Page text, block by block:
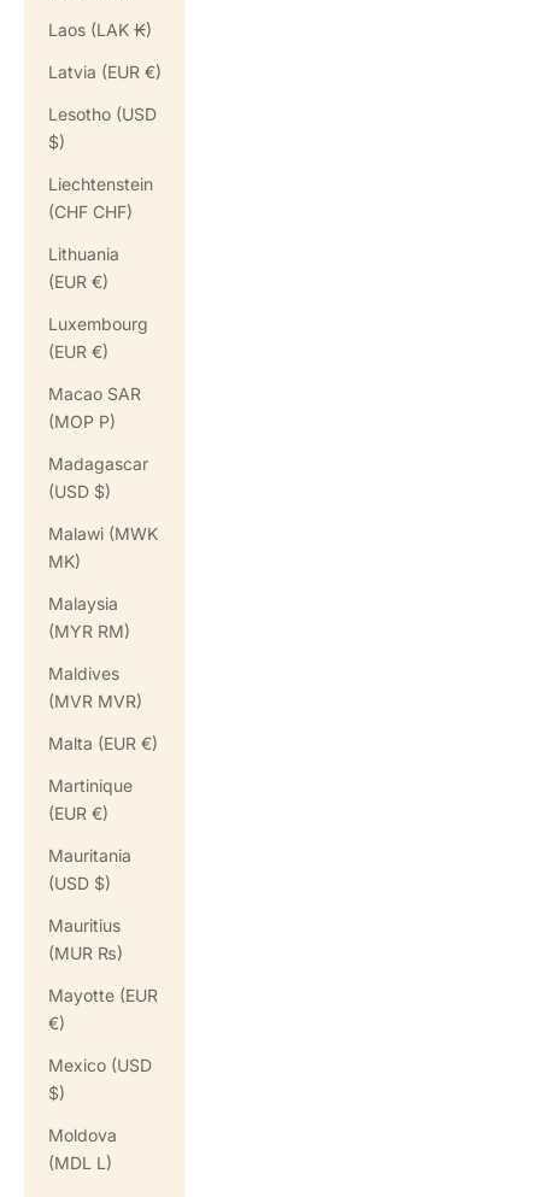
Laos (LAK ₭)
Latvia (EUR €)
Lesotho (USD
$)
Liechtenstein
(CHF CHF)
Lithuania
(EUR €)
Luxembourg
(EUR €)
Macao SAR
(MOP P)
Madagascar
(USD $)
Malawi (MWK
MK)
Malaysia
(MYR RM)
Maldives
(MVR MVR)
Malta (EUR €)
Martinique
(EUR €)
Mauritania
(USD $)
Mauritius
(MUR ₨)
Mayotte (EUR
€)
Mexico (USD
$)
Moldova
(MDL L)